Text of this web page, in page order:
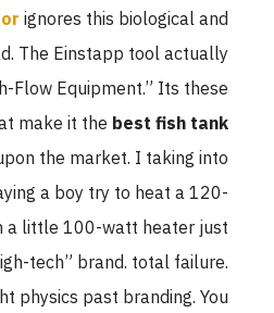
ignores this biological and
The Einstapp tool actually
Flow Equipment.” Its these
make it thebest fish tank
the market. I taking into
a boy try to heat a 120-
a little 100-watt heater just
tech” brand. total failure.
physics past branding. You